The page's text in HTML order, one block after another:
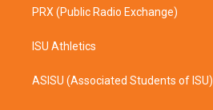
PRX (Public Radio Exchange)
ISU Athletics
ASISU (Associated Students of ISU)